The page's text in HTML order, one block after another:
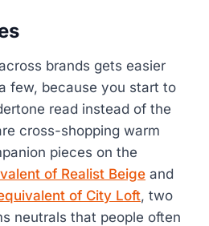
brands gets easier
few, because you start to
read instead of the
cross-shopping warm
pieces on the
of Realist Beige and
of City Loft, two
neutrals that people often